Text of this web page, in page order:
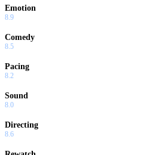
Emotion
8.9
Comedy
8.5
Pacing
8.2
Sound
8.0
Directing
8.6